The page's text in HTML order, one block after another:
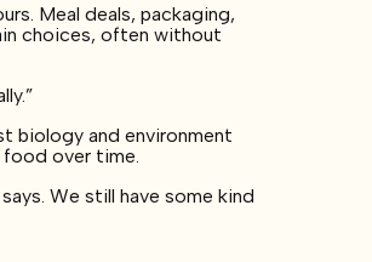
Meal deals, packaging,
choices, often without
biology and environment
food over time.
We still have some kind